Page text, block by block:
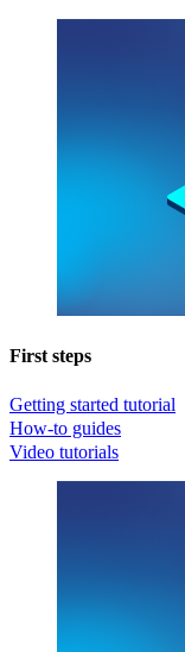
First steps
Getting started tutorial
How-to guides
Video tutorials